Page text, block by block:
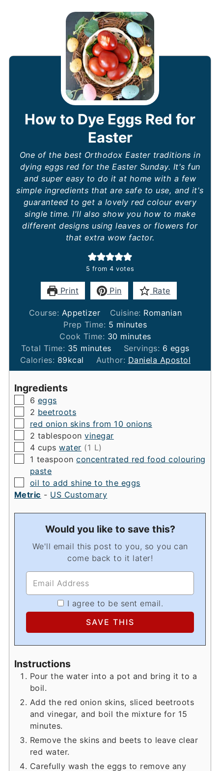
How to Dye Eggs Red for
Easter
One of the best Orthodox Easter traditions in
dying eggs red for the Easter Sunday. It's fun
and super easy to do it at home with a few
simple ingredients that are safe to use, and it's
guaranteed to get a lovely red colour every
single time. I'll also show you how to make
different designs using leaves or flowers for
that extra wow factor.
5 from 4 votes
Print Pin Rate
Course: Appetizer Cuisine: Romanian
Prep Time: 5 minutes
minutes
Cook Time: 30minutes
minutes
Total Time: 35 minutes
minutes Servings: 6 eggs
Calories: 89kcal Author: Daniela Apostol
Ingredients
▢
6 eggs
▢
2 beetroots
▢
red onion skins from 10 onions
▢
2 tablespoon vinegar
▢
4 cups water (1 L)
▢
1 teaspoon concentrated red food colouring
paste
▢
oil to add shine to the eggs
Metric - US Customary
Would you like to save this?
We'll email this post to you, so you can
come back to it later!
I agree to be sent email.
Instructions
Pour the water into a pot and bring it to a
boil.
Add the red onion skins, sliced beetroots
and vinegar, and boil the mixture for 15
minutes.
Remove the skins and beets to leave clear
red water.
Carefully wash the eggs to remove any